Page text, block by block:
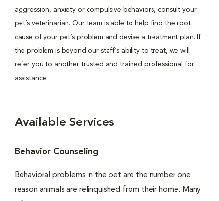
aggression, anxiety or compulsive behaviors, consult your
pet’s veterinarian. Our team is able to help find the root
cause of your pet’s problem and devise a treatment plan. If
the problem is beyond our staff’s ability to treat, we will
refer you to another trusted and trained professional for
assistance.
Available Services
Behavior Counseling
Behavioral problems in the pet are the number one
reason animals are relinquished from their home. Many